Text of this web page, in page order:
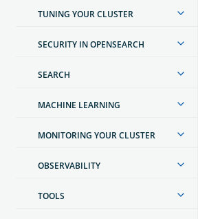
TUNING YOUR CLUSTER
SECURITY IN OPENSEARCH
SEARCH
MACHINE LEARNING
MONITORING YOUR CLUSTER
OBSERVABILITY
TOOLS